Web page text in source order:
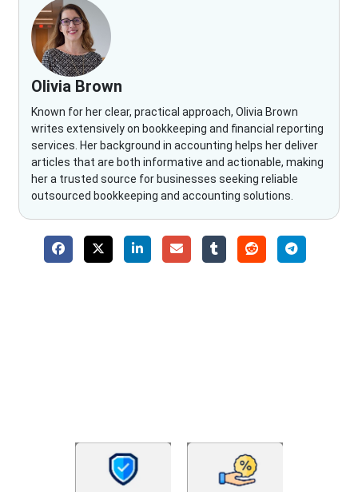
Olivia Brown
Known for her clear, practical approach, Olivia Brown
writes extensively on bookkeeping and financial reporting
services. Her background in accounting helps her deliver
articles that are both informative and actionable, making
her a trusted source for businesses seeking reliable
outsourced bookkeeping and accounting solutions.